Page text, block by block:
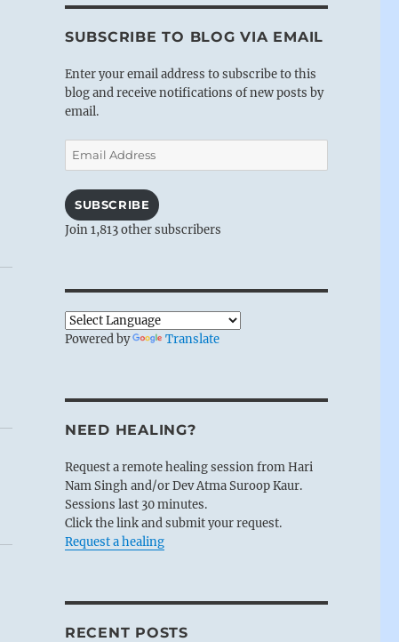
SUBSCRIBE TO BLOG VIA EMAIL
Enter your email address to subscribe to this
blog and receive notifications of new posts by
email.
Email
Address
SUBSCRIBE
Join 1,813 other subscribers
Powered by Translate
NEED HEALING?
Request a remote healing session from Hari
Nam Singh and/or Dev Atma Suroop Kaur.
Sessions last 30 minutes.
Click the link and submit your request.
Request a healing
RECENT POSTS